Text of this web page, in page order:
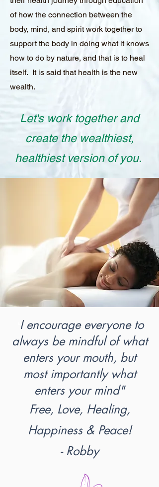
of how the connection between the
body, mind, and spirit work together to
support the body in doing what it knows
how to do by nature, and that is to heal
itself. It is said that health is the new
wealth.
Let's work together and
create the wealthiest,
healthiest version of you.
I encourage everyone to
always be mindful of what
enters your mouth, but
most importantly what
enters your mind"
Free, Love, Healing,
Happiness & Peace!
- Robby